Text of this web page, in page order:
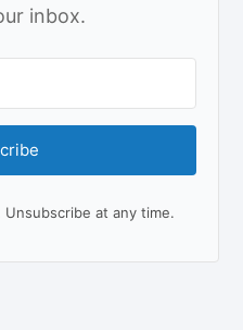
inbox.
at any time.